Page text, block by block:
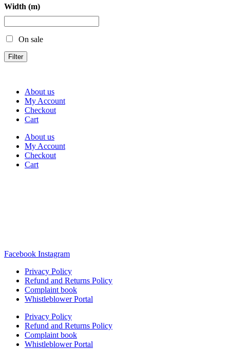
Width (m)
On sale
Filter
About us
My Account
Checkout
Cart
About us
My Account
Checkout
Cart
Facebook Instagram
Privacy Policy
Refund and Returns Policy
Complaint book
Whistleblower Portal
Privacy Policy
Refund and Returns Policy
Complaint book
Whistleblower Portal